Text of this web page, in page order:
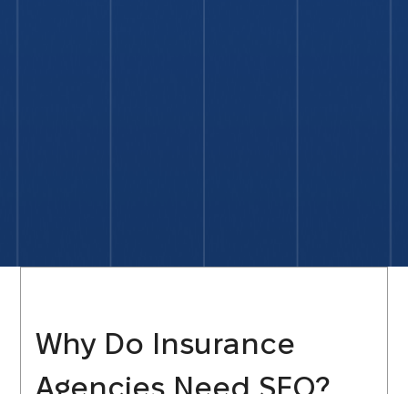
Why Do Insurance
Agencies Need SEO?